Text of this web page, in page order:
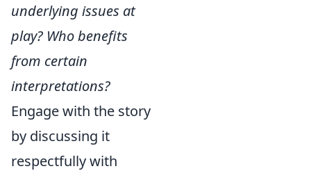
underlying issues at
play? Who benefits
from certain
interpretations?
Engage with the story
by discussing it
respectfully with